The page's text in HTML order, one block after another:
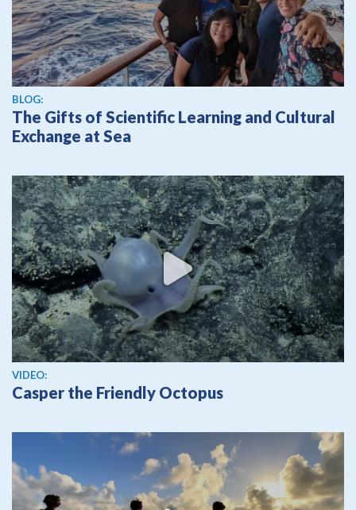
BLOG:
The Gifts of Scientific Learning and Cultural
Exchange at Sea
View video
VIDEO:
Casper the Friendly Octopus